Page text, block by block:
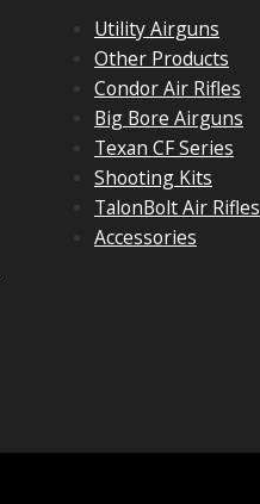
Utility Airguns
Other Products
Condor Air Rifles
Big Bore Airguns
Texan CF Series
Shooting Kits
TalonBolt Air Rifles
Accessories